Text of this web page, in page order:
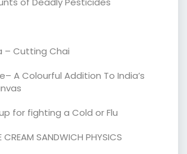
– Cutting Chai
A Colourful Addition To India’s
for fighting a Cold or Flu
CREAM SANDWICH PHYSICS